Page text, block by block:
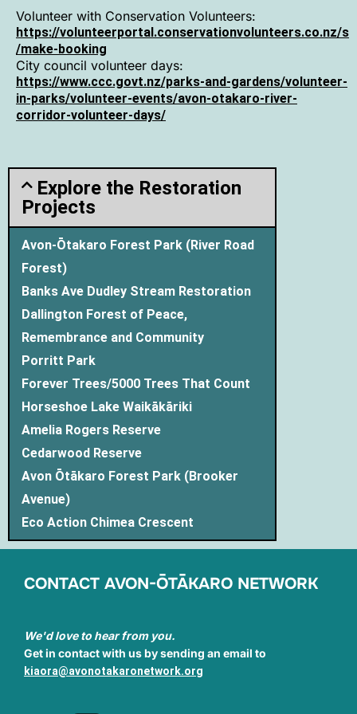
Volunteer with Conservation Volunteers:
https://volunteerportal.conservationvolunteers.co.nz/s
/make-booking
City council volunteer days:
https://www.ccc.govt.nz/parks-and-gardens/volunteer-
in-parks/volunteer-events/avon-otakaro-river-
corridor-volunteer-days/
Explore the Restoration
Projects
Avon-Ōtakaro Forest Park (River Road
Forest)
Banks Ave Dudley Stream Restoration
Dallington Forest of Peace,
Remembrance and Community
Porritt Park
Forever Trees/5000 Trees That Count
Horseshoe Lake Waikākāriki
Amelia Rogers Reserve
Cedarwood Reserve
Avon Ōtākaro Forest Park (Brooker
Avenue)
Eco Action Chimea Crescent
CONTACT AVON-ŌTĀKARO NETWORK
We'd love to hear from you.
Get in contact with us by sending an email to
kiaora@avonotakaronetwork.org